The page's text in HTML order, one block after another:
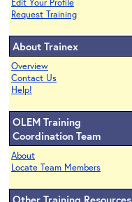
Edit Your Profile
Request Training
About Trainex
Overview
Contact Us
Help!
OLEM Training
Coordination Team
About
Locate Team Members
Other Training Resources